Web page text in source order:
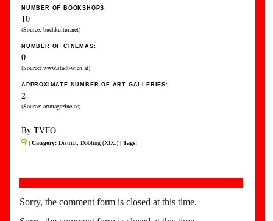
NUMBER OF BOOKSHOPS:
10
(Source: buchkultur.net)
NUMBER OF CINEMAS:
0
(Source: www.stadt-wien.at)
APPROXIMATE NUMBER OF ART-GALLERIES:
2
(Source: artmagazine.cc)
By TVFO
| Category: District, Döbling (XIX.) | Tags:
Sorry, the comment form is closed at this time.